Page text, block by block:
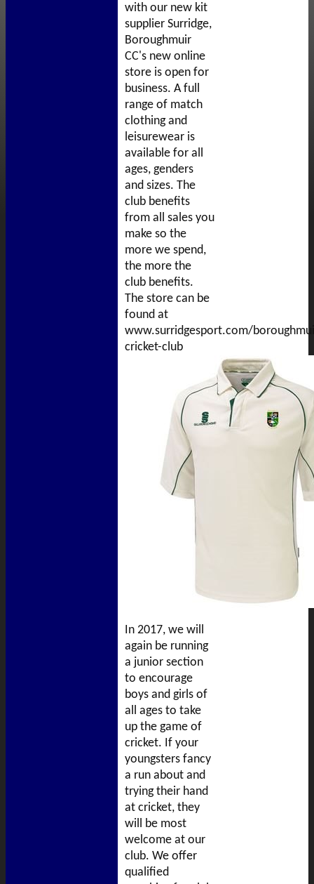
with our new kit
supplier Surridge,
Boroughmuir
CC's new online
store is open for
business. A full
range of match
clothing and
leisurewear is
available for all
ages, genders
and sizes. The
club benefits
from all sales you
make so the
more we spend,
the more the
club benefits.
The store can be
found at
www.surridgesport.com/
cricket-club
In 2017, we will
again be running
a junior section
to encourage
boys and girls of
all ages to take
up the game of
cricket. If your
youngsters fancy
a run about and
trying their hand
at cricket, they
will be most
welcome at our
club. We offer
qualified